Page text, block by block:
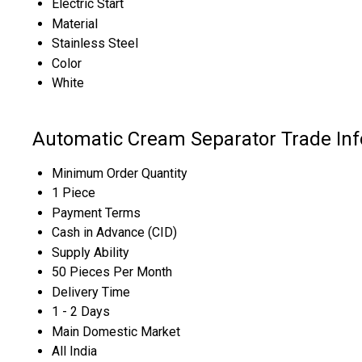
Electric Start
Material
Stainless Steel
Color
White
Automatic Cream Separator Trade
Minimum Order Quantity
1 Piece
Payment Terms
Cash in Advance (CID)
Supply Ability
50 Pieces Per Month
Delivery Time
1 - 2 Days
Main Domestic Market
All India